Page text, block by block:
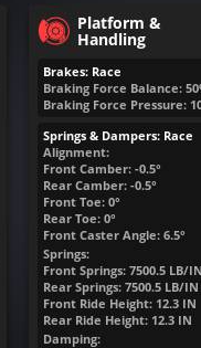
Platform &
Handling
Brakes: Race
Braking Force Balance:
Braking Force Pressure:
Springs & Dampers: Race
Alignment:
Front Camber: -0.5°
Rear Camber: -0.5°
Front Toe: 0°
Rear Toe: 0°
Front Caster Angle: 6.5°
Springs:
Front Springs: 7500.5 LB/IN
Rear Springs: 7500.5 LB/IN
Front Ride Height: 12.3 IN
Rear Ride Height: 12.3 IN
Damping: